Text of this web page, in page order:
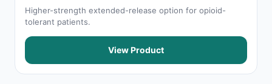
Higher-strength extended-release option for opioid-
tolerant patients.
View Product